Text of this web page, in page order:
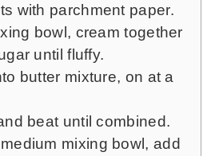
with parchment paper.
bowl, cream together
until fluffy.
butter mixture, on at a
beat until combined.
mixing bowl, add